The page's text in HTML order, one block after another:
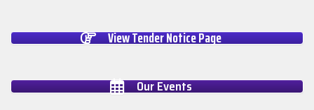
View Tender Notice Page
Our Events